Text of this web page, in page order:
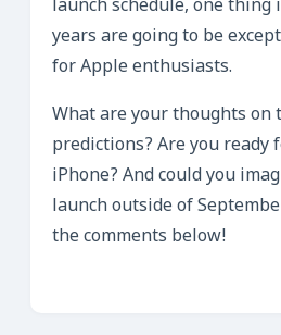
launch schedule, one thing
years are going to be
for Apple enthusiasts.
What are your thoughts on
predictions? Are you ready
iPhone? And could you
launch outside of
the comments below!